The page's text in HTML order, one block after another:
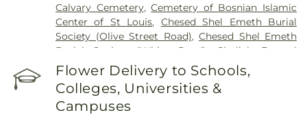
Calvary Cemetery,Cemetery of Bosnian Islamic
Center of St Louis, Chesed Shel Emeth Burial
Society (Olive Street Road),Chesed Shel Emeth
Burial Society (White Road)
Chulick Funeral
Home , City Cemetery, Coldwater Cemetery
Concordia Cemetery
, Conway Cemetery
Cottleville Cemetery,Daughters of Charity
Graveyard,Eberwein Family Cemetery
Flower Delivery to Schools,
Colleges, Universities &
Campuses